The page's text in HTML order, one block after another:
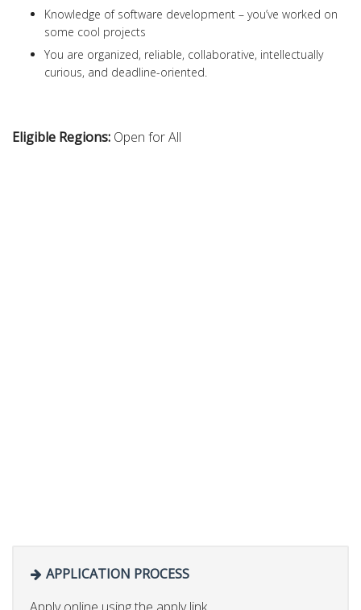
Knowledge of software development – you’ve worked on
some cool projects
You are organized, reliable, collaborative, intellectually
curious, and deadline-oriented.
Eligible Regions: Open for All
APPLICATION PROCESS